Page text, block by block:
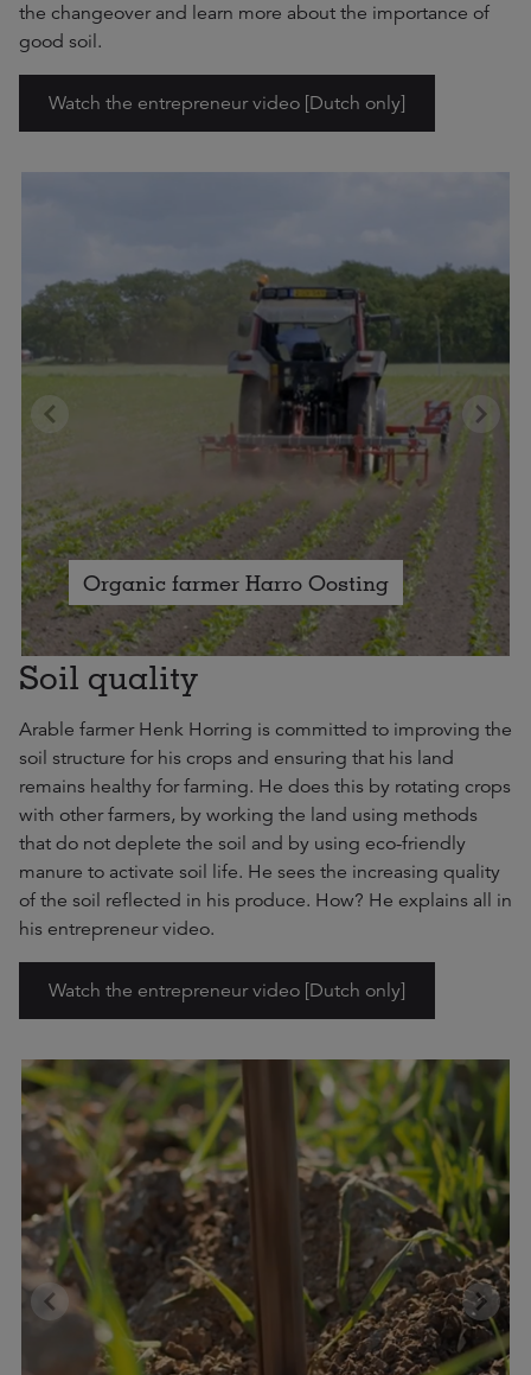
the changeover and learn more about the importance of
good soil.
Watch the entrepreneur video [Dutch only]
Organic farmer Harro Oosting
Soil quality
Arable farmer Henk Horring is committed to improving the
soil structure for his crops and ensuring that his land
remains healthy for farming. He does this by rotating crops
with other farmers, by working the land using methods
that do not deplete the soil and by using eco-friendly
manure to activate soil life. He sees the increasing quality
of the soil reflected in his produce. How? He explains all in
his entrepreneur video.
Watch the entrepreneur video [Dutch only]